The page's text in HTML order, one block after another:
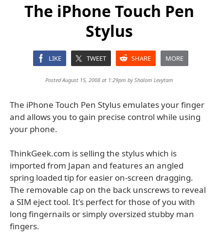
The iPhone Touch Pen
Stylus
LIKE TWEET SHARE MORE
Posted August 15, 2008 at 1:29pm byShalom Levytam
The iPhone Touch Pen Stylus emulates your finger
and allows you to gain precise control while using
your phone.
ThinkGeek.com is selling the stylus which is
imported from Japan and features an angled
spring loaded tip for easier on-screen dragging.
The removable cap on the back unscrews to reveal
a SIM eject tool. It's perfect for those of you with
long fingernails or simply oversized stubby man
fingers.